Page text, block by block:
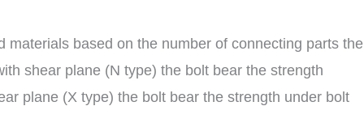
based on the number of connecting parts the
shear plane (N type) the bolt bear the strength
plane (X type) the bolt bear the strength under bolt